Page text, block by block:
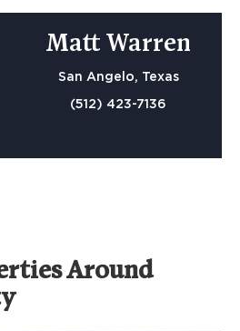
Matt Warren
San Angelo, Texas
(512) 423-7136
Around